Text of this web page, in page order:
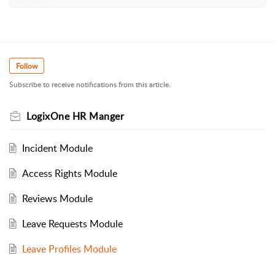
Follow
Subscribe to receive notifications from this article.
LogixOne HR Manger
Incident Module
Access Rights Module
Reviews Module
Leave Requests Module
Leave Profiles Module